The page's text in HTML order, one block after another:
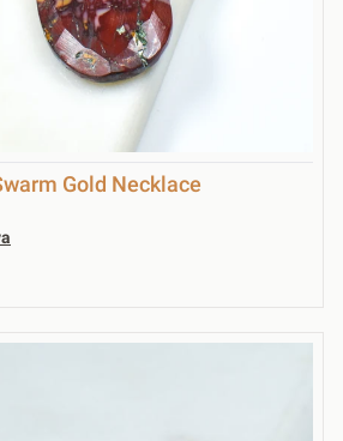
Gold Necklace